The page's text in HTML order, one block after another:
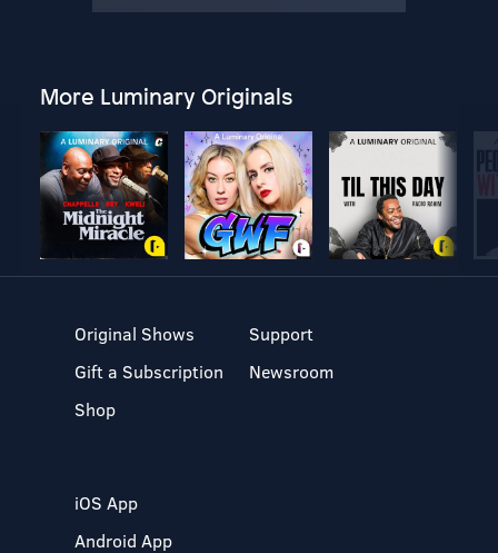
More Luminary Originals
Original Shows
Gift a Subscription
Shop
Support
Newsroom
iOS App
Android App